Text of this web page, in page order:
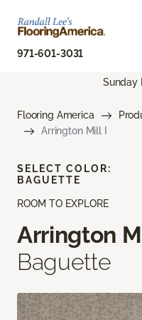
971-601-3031
Sunday
Flooring America
Arrington Mill I
ROOM TO EXPLORE
Arrington
Baguette
SELECT COLOR:
BAGUETTE